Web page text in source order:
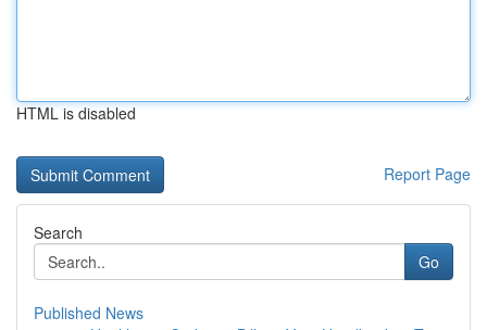
HTML is disabled
Report Page
Search
Go
Published News